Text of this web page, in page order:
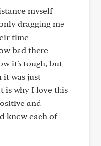
myself
dragging me
time
bad there
it's tough, but
was just
is why I love this
and
know each of